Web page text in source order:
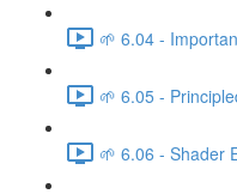
🌱 6.04 -
🌱 6.05 -
🌱 6.06 - Shader